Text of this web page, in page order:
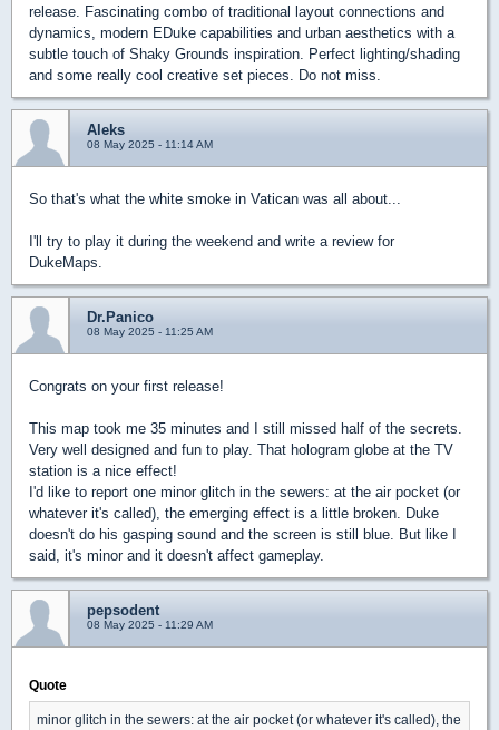
release. Fascinating combo of traditional layout connections and
dynamics, modern EDuke capabilities and urban aesthetics with a
subtle touch of Shaky Grounds inspiration. Perfect lighting/shading
and some really cool creative set pieces. Do not miss.
Aleks
08 May 2025 - 11:14 AM
So that's what the white smoke in Vatican was all about...
I'll try to play it during the weekend and write a review for
DukeMaps.
Dr.Panico
08 May 2025 - 11:25 AM
Congrats on your first release!
This map took me 35 minutes and I still missed half of the secrets.
Very well designed and fun to play. That hologram globe at the TV
station is a nice effect!
I'd like to report one minor glitch in the sewers: at the air pocket (or
whatever it's called), the emerging effect is a little broken. Duke
doesn't do his gasping sound and the screen is still blue. But like I
said, it's minor and it doesn't affect gameplay.
pepsodent
08 May 2025 - 11:29 AM
Quote
minor glitch in the sewers: at the air pocket (or whatever it's called), the